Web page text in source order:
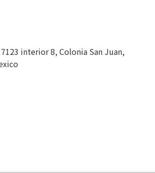
interior 8, Colonia San Juan,